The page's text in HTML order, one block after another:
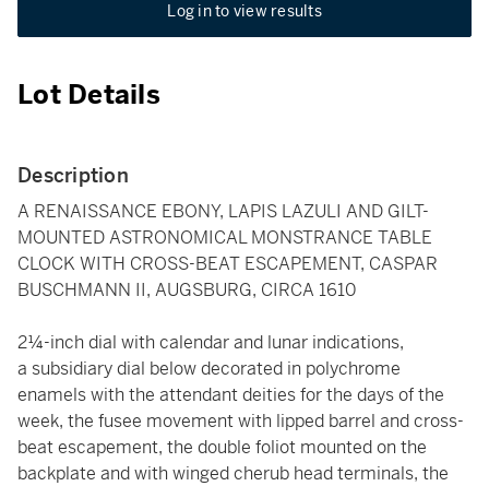
Log in to view results
Lot Details
Description
A RENAISSANCE EBONY, LAPIS LAZULI AND GILT-
MOUNTED ASTRONOMICAL MONSTRANCE TABLE
CLOCK WITH CROSS-BEAT ESCAPEMENT, CASPAR
BUSCHMANN II, AUGSBURG, CIRCA 1610
2¼-inch dial with calendar and lunar indications,
a subsidiary dial below decorated in polychrome
enamels with the attendant deities for the days of the
week, the fusee movement with lipped barrel and cross-
beat escapement, the double foliot mounted on the
backplate and with winged cherub head terminals, the